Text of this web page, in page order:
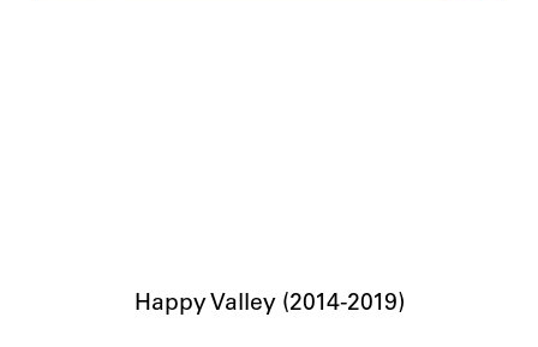
Happy Valley (2014-2019)